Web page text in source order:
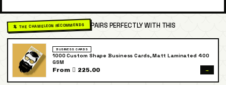
🦎 THE CHAMELEON RECOMMENDS PAIRS PERFECTLY WITH THIS
BUSINESS CARDS
1000 Custom Shape Business Cards, Matt Laminated 400
GSM
From  225.00 →